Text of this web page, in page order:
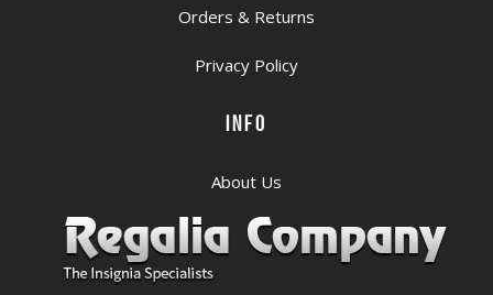
Orders & Returns
Privacy Policy
INFO
About Us